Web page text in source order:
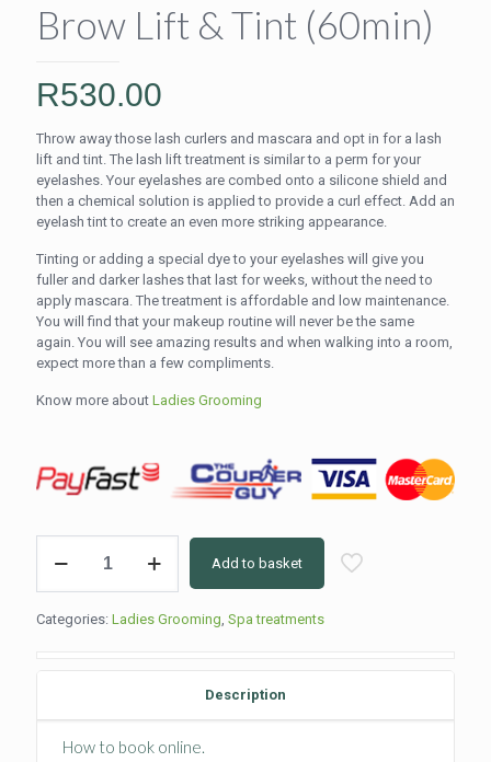
Brow Lift & Tint (60min)
R530.00
Throw away those lash curlers and mascara and opt in for a lash
lift and tint. The lash lift treatment is similar to a perm for your
eyelashes. Your eyelashes are combed onto a silicone shield and
then a chemical solution is applied to provide a curl effect. Add an
eyelash tint to create an even more striking appearance.
Tinting or adding a special dye to your eyelashes will give you
fuller and darker lashes that last for weeks, without the need to
apply mascara. The treatment is affordable and low maintenance.
You will find that your makeup routine will never be the same
again. You will see amazing results and when walking into a room,
expect more than a few compliments.
Know more about Ladies Grooming
Lift
(60min)
Add to basket
Categories: Ladies Grooming Spa treatments
Description
How to book online.